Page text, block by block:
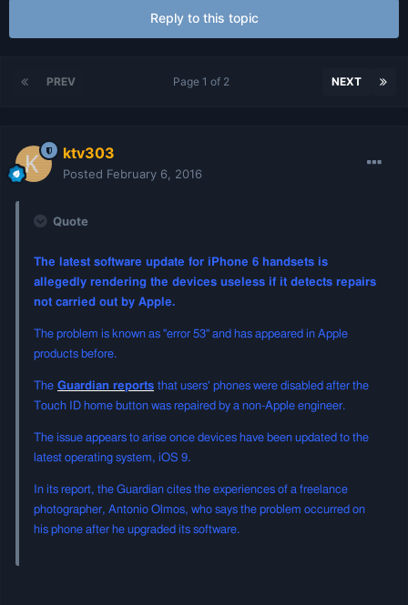
Reply to this topic
PREV NEXT
Page 1 of 2
ktv303
Posted February 6, 2016
Quote
The latest software update for iPhone 6 handsets is
allegedly rendering the devices useless if it detects repairs
not carried out by Apple.
The problem is known as "error 53" and has appeared in Apple
products before.
The Guardian reports that users' phones were disabled after the
Touch ID home button was repaired by a non-Apple engineer.
The issue appears to arise once devices have been updated to the
latest operating system, iOS 9.
In its report, the Guardian cites the experiences of a freelance
photographer, Antonio Olmos, who says the problem occurred on
his phone after he upgraded its software.